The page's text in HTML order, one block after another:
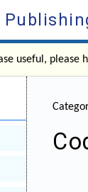
useful,